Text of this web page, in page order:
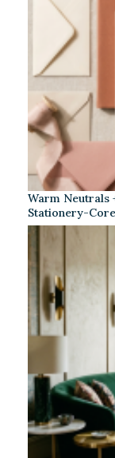
Warm Neutrals
Stationery-